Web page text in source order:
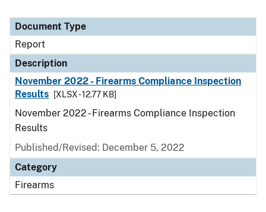
Document Type
Report
Description
November 2022 - Firearms Compliance Inspection
Results
[XLSX - 12.77 KB]
November 2022 - Firearms Compliance Inspection
Results
Published/Revised: December 5, 2022
Category
Firearms